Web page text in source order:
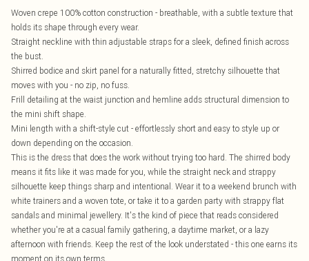
Woven crepe 100% cotton construction - breathable, with a subtle texture that
holds its shape through every wear.
Straight neckline with thin adjustable straps for a sleek, defined finish across
the bust.
Shirred bodice and skirt panel for a naturally fitted, stretchy silhouette that
moves with you - no zip, no fuss.
Frill detailing at the waist junction and hemline adds structural dimension to
the mini shift shape.
Mini length with a shift-style cut - effortlessly short and easy to style up or
down depending on the occasion.
This is the dress that does the work without trying too hard. The shirred body
means it fits like it was made for you, while the straight neck and strappy
silhouette keep things sharp and intentional. Wear it to a weekend brunch with
white trainers and a woven tote, or take it to a garden party with strappy flat
sandals and minimal jewellery. It's the kind of piece that reads considered
whether you're at a casual family gathering, a daytime market, or a lazy
afternoon with friends. Keep the rest of the look understated - this one earns its
moment on its own terms.